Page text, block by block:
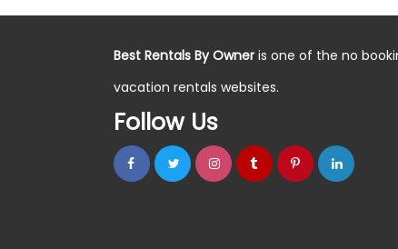
Best Rentals By Owneris one of the no
vacation rentals websites.
Follow Us